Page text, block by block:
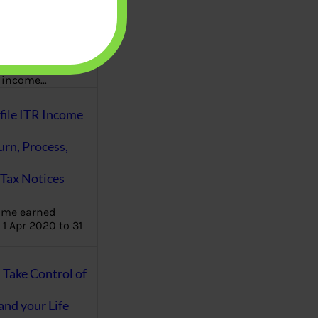
such
ITR Income
Process,
Notices
earned
Apr 2020 to 31
Control of
your Life